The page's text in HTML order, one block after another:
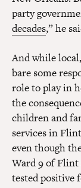
party
decades,” he
And while
bare some
role to play in
the
children and
services in
even though
Ward 9 of Flint
tested positive